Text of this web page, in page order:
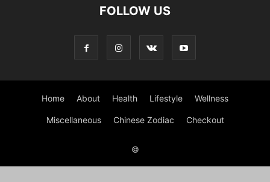
FOLLOW US
Home About Health Lifestyle Wellness
Miscellaneous Chinese Zodiac Checkout
©